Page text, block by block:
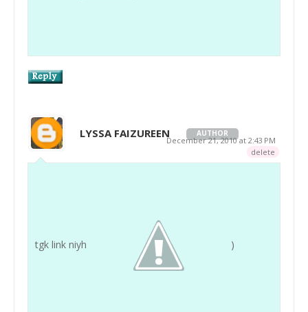
LYSSA FAIZUREEN AUTHOR
December 21, 2010 at 2:43 PM
delete
tgk link niyh )